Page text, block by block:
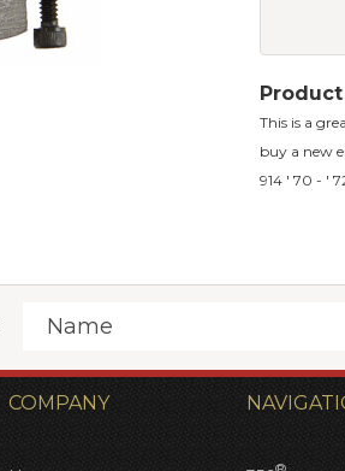
This is a
buy a new
914 ' 70 - '
COMPANY